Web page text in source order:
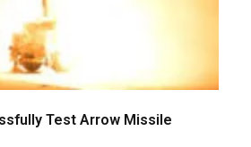
Test Arrow Missile